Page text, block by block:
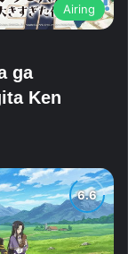
Airing
ga
Ken